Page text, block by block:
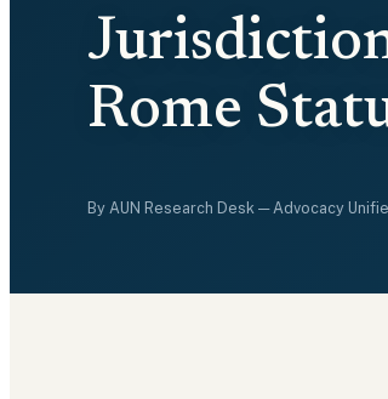
Rome
By AUN Research Desk — Advocacy